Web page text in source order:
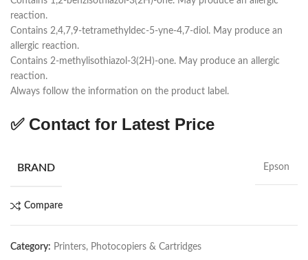
reaction.
Contains 2,4,7,9-tetramethyldec-5-yne-4,7-diol. May produce an
allergic reaction.
Contains 2-methylisothiazol-3(2H)-one. May produce an allergic
reaction.
Always follow the information on the product label.
✅ Contact for Latest Price
BRAND Epson
Compare
Category: Printers, Photocopiers & Cartridges